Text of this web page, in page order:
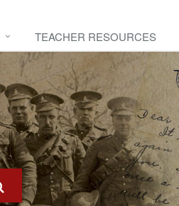
TEACHER RESOURCES